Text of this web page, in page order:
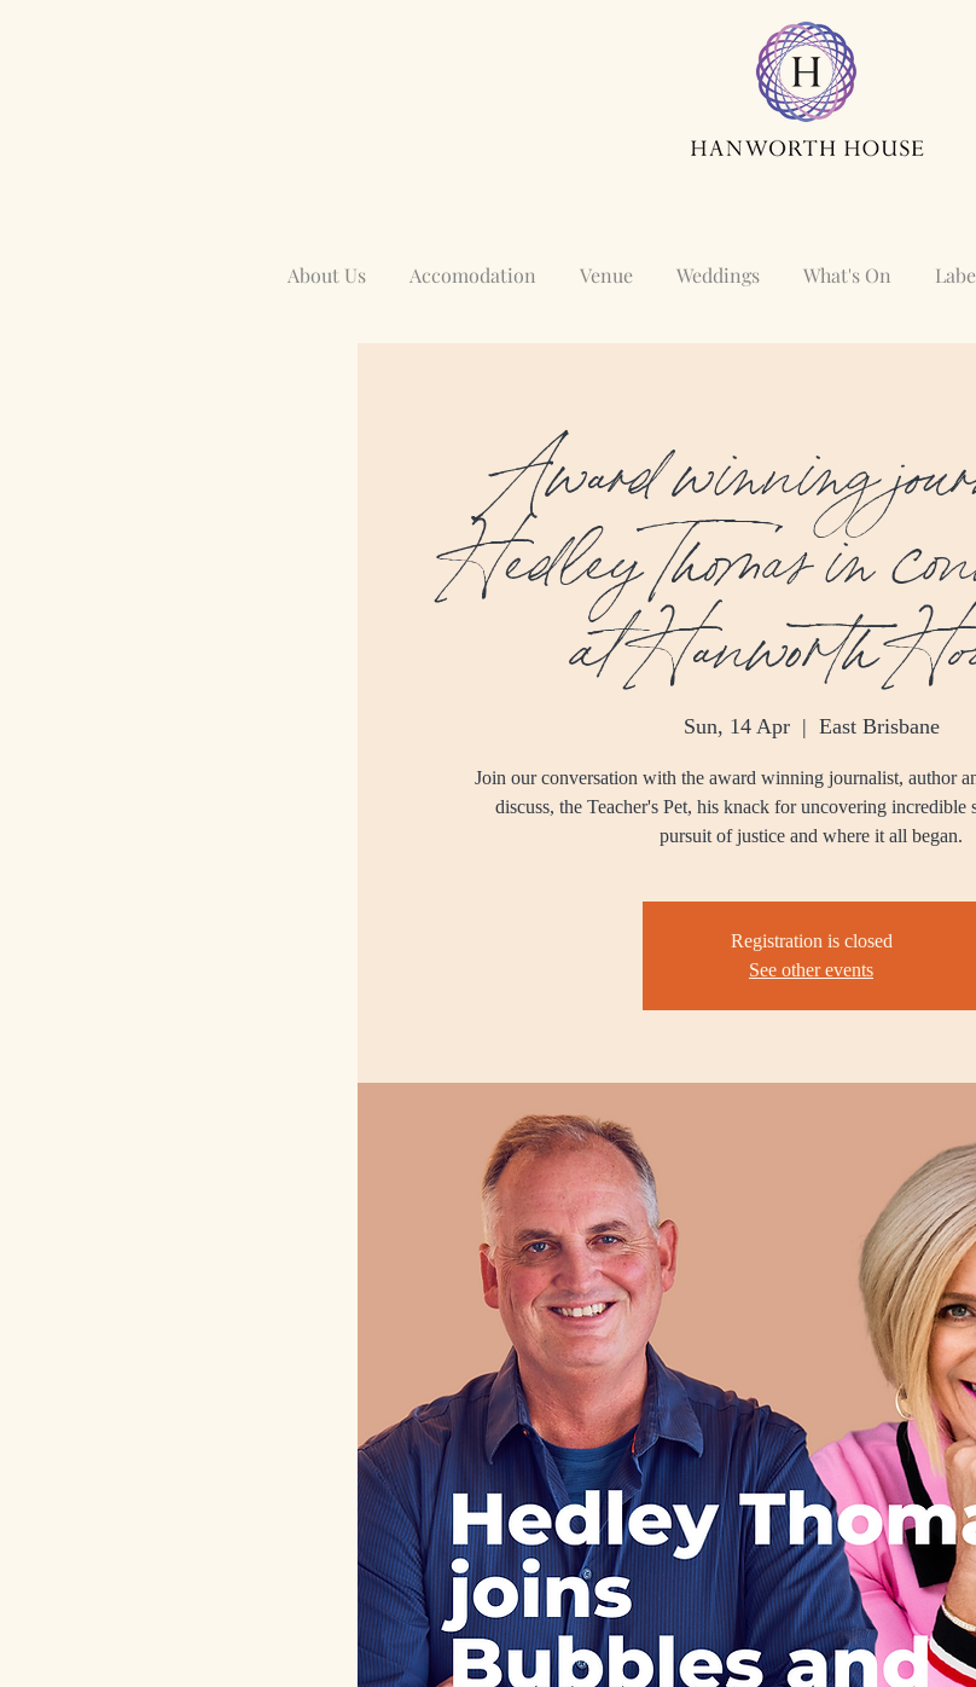
About Us Accomodation Venue Weddings What's On
Award winning
Hedley Thomas in
at Hanworth
Sun, 14 Apr
  |
East Brisbane
Join our conversation with the award winning journalist, author
discuss, the Teacher's Pet, his knack for uncovering incredible
pursuit of justice and where it all began.
Registration is closed
See other events